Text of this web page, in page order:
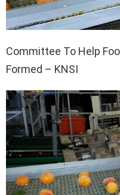
Committee To Help
Formed – KNSI